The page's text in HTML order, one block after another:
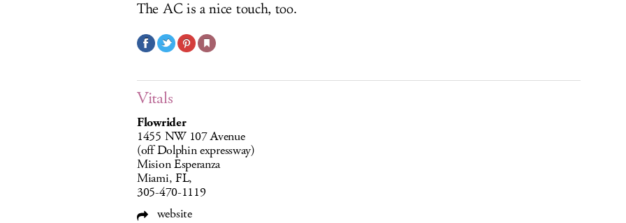
The AC is a nice touch, too.
Vitals
Flowrider
1455 NW 107 Avenue
(off Dolphin expressway)
Mision Esperanza
Miami, FL,
305-470-1119
website